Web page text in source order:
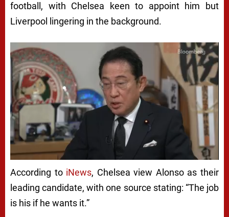
football, with Chelsea keen to appoint him but
Liverpool lingering in the background.
According to iNews, Chelsea view Alonso as their
leading candidate, with one source stating: “The job
is his if he wants it.”